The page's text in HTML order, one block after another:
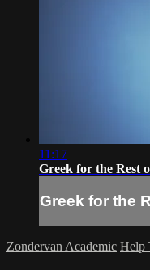
11:17
Greek for the Rest
Greek for the
Zondervan Academic Help